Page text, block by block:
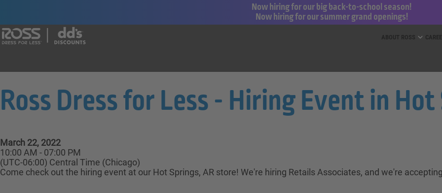
Now hiring for our big back-to-school season!
Now hiring for our summer grand openings!
Ross Dress for Less - Hiring Event in Hot
March 22, 2022
10:00 AM - 07:00 PM
(UTC-06:00) Central Time (Chicago)
Come check out the hiring event at our Hot Springs, AR store! We're hiring Retails Associates, and we're